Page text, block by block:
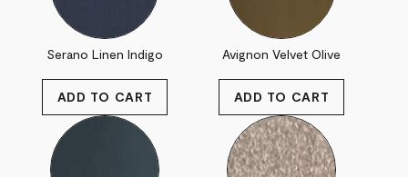
Serano Linen Indigo Avignon Velvet Olive